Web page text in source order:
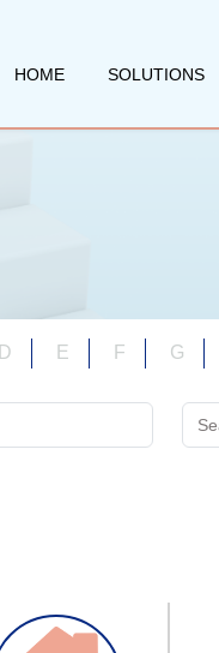
HOME SOLUTIONS
D E F G